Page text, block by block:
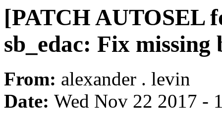
[PATCH AUTOSEL
sb_edac: Fix
From: alexander . levin
Date: Wed Nov 22 2017 -